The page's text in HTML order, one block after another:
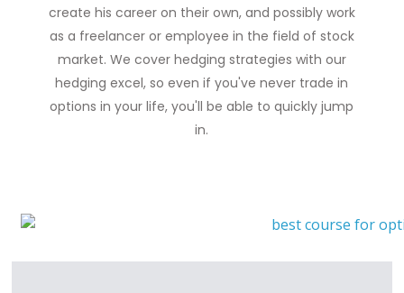
create his career on their own, and possibly work
as a freelancer or employee in the field of stock
market. We cover hedging strategies with our
hedging excel, so even if you've never trade in
options in your life, you'll be able to quickly jump
in.